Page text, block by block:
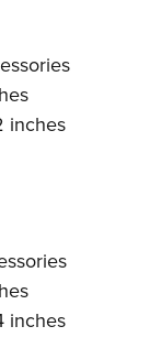
Scholarship
inches
inches